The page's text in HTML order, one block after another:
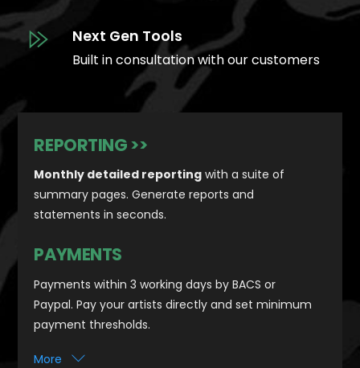
Next Gen Tools
Built in consultation with our customers
REPORTING >>
Monthly detailed reporting with a suite of
summary pages. Generate reports and
statements in seconds.
PAYMENTS
Payments within 3 working days by BACS or
Paypal. Pay your artists directly and set minimum
payment thresholds.
More